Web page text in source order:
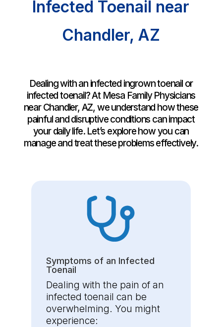
Infected Toenail near
Chandler, AZ
Dealing with an infected ingrown toenail or
infected toenail? At Mesa Family Physicians
nearChandler, AZ, we understand how these
painful and disruptive conditions can impact
your daily life. Let’s explore how you can
manage and treat these problems effectively.
Symptoms of an Infected
Toenail
Dealing with the pain of an
infected toenail can be
overwhelming. You might
experience: